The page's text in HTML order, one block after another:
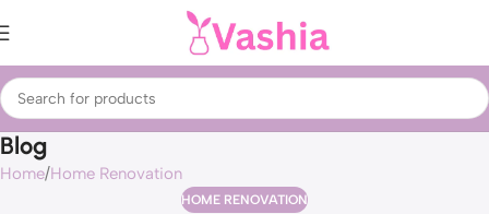
Blog
Home Home Renovation
HOME RENOVATION